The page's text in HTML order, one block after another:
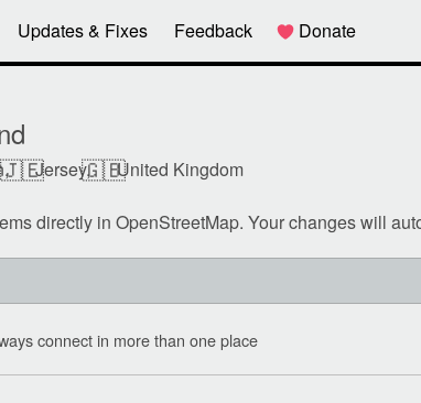
Updates & Fixes Feedback Donate
🇯🇪Jersey,🇬🇧United Kingdom
directly in OpenStreetMap. Your changes will
connect in more than one place